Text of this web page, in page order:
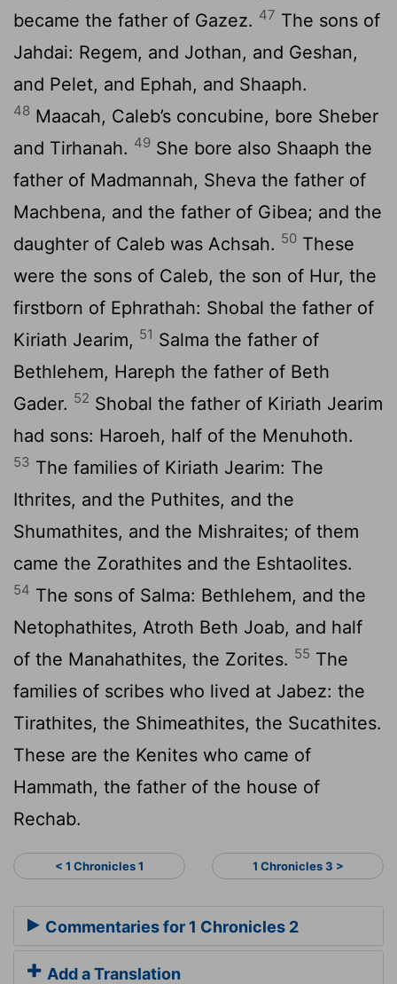
became the father of Gazez. 47 The sons of
Jahdai: Regem, and Jothan, and Geshan,
and Pelet, and Ephah, and Shaaph.
48 Maacah, Caleb’s concubine, bore Sheber
and Tirhanah. 49 She bore also Shaaph the
father of Madmannah, Sheva the father of
Machbena, and the father of Gibea; and the
daughter of Caleb was Achsah. 50 These
were the sons of Caleb, the son of Hur, the
firstborn of Ephrathah: Shobal the father of
Kiriath Jearim, 51 Salma the father of
Bethlehem, Hareph the father of Beth
Gader. 52 Shobal the father of Kiriath Jearim
had sons: Haroeh, half of the Menuhoth.
53 The families of Kiriath Jearim: The
Ithrites, and the Puthites, and the
Shumathites, and the Mishraites; of them
came the Zorathites and the Eshtaolites.
54 The sons of Salma: Bethlehem, and the
Netophathites, Atroth Beth Joab, and half
of the Manahathites, the Zorites. 55 The
families of scribes who lived at Jabez: the
Tirathites, the Shimeathites, the Sucathites.
These are the Kenites who came of
Hammath, the father of the house of
Rechab.
< 1 Chronicles 1 1 Chronicles 3 >
Commentaries for 1 Chronicles 2
Add a Translation